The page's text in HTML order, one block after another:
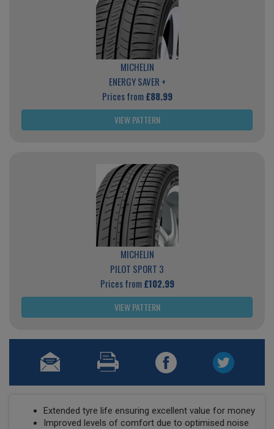
MICHELIN
ENERGY SAVER +
Prices from£88.99
VIEW PATTERN
MICHELIN
PILOT SPORT 3
Prices from£102.99
VIEW PATTERN
Extended tyre life ensuring excellent value for money
Improved levels of comfort due to optimised noise